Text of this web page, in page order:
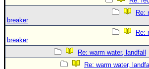
Re:
breaker
Re:
breaker
Re: warm water, landfall
Re: warm water,